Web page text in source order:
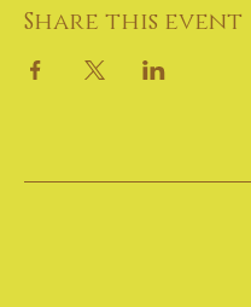
Share this event